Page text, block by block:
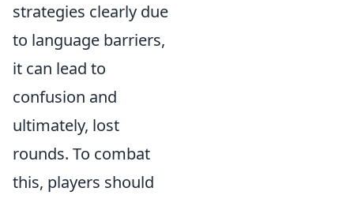
strategies clearly due
to language barriers,
it can lead to
confusion and
ultimately, lost
rounds. To combat
this, players should